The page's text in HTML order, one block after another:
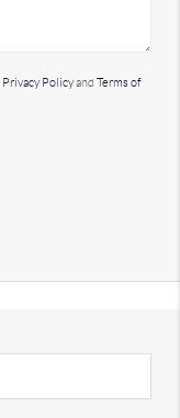
Privacy Policyand Terms of